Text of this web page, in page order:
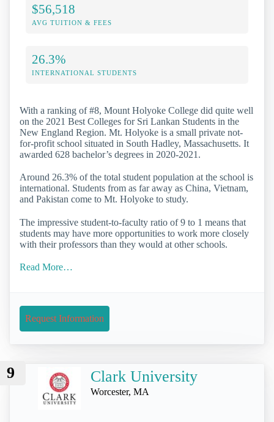
$56,518
AVG TUITION & FEES
26.3%
INTERNATIONAL STUDENTS
With a ranking of #8, Mount Holyoke College did quite well
on the 2021 Best Colleges for Sri Lankan Students in the
New England Region. Mt. Holyoke is a small private not-
for-profit school situated in South Hadley, Massachusetts. It
awarded 628 bachelor’s degrees in 2020-2021.
Around 26.3% of the total student population at the school is
international. Students from as far away as China, Vietnam,
and Pakistan come to Mt. Holyoke to study.
The impressive student-to-faculty ratio of 9 to 1 means that
students may have more opportunities to work more closely
with their professors than they would at other schools.
Read More…
Request Information
9 Clark University
Worcester, MA